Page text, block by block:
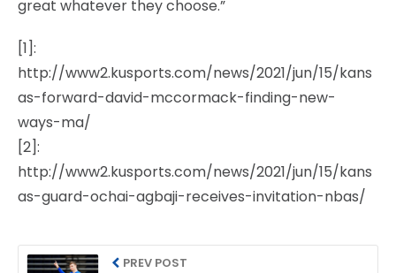
great whatever they choose.”
[1]:
http://www2.kusports.com/news/2021/jun/15/kans
as-forward-david-mccormack-finding-new-
ways-ma/
[2]:
http://www2.kusports.com/news/2021/jun/15/kans
as-guard-ochai-agbaji-receives-invitation-nbas/
PREV POST